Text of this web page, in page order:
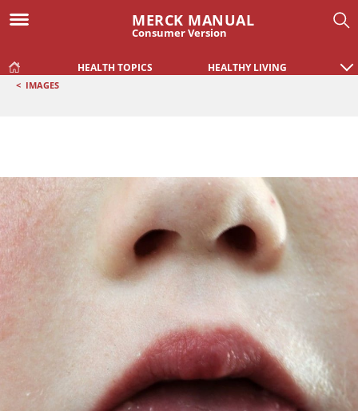
MERCK MANUAL
Consumer Version
HEALTH TOPICS HEALTHY LIVING
< IMAGES